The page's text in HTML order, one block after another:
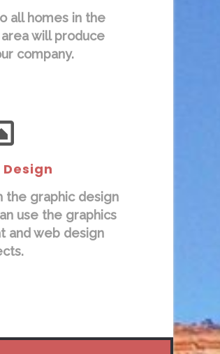
all homes in the
will produce
company.
the graphic design
use the graphics
and web design